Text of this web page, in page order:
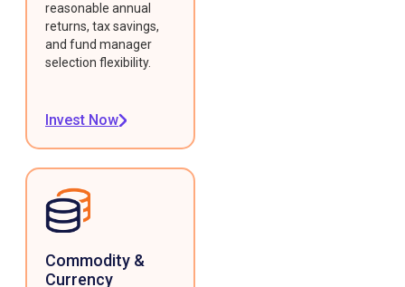
reasonable annual
returns, tax savings,
and fund manager
selection flexibility.
Invest Now
Commodity &
Currency